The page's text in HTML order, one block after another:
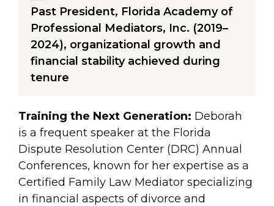
Past President, Florida Academy of
Professional Mediators, Inc. (2019–
2024), organizational growth and
financial stability achieved during
tenure
Training the Next Generation: Deborah
is a frequent speaker at the Florida
Dispute Resolution Center (DRC) Annual
Conferences, known for her expertise as a
Certified Family Law Mediator specializing
in financial aspects of divorce and